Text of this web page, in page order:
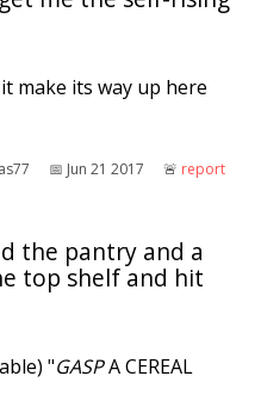
make its way up here
📅︎ Jun 21 2017 🚨︎ report
the pantry and a
top shelf and hit
"GASPA CEREAL